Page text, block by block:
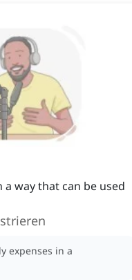
way that can be used
registrieren
expenses in a